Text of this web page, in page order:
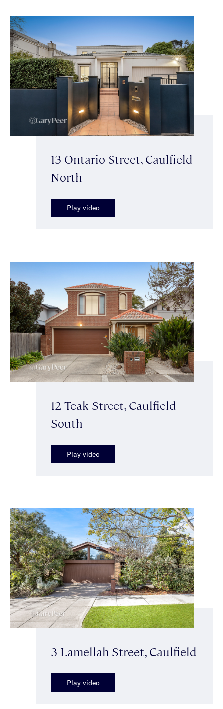
13 Ontario Street, Caulfield
North
Play video
12 Teak Street, Caulfield
South
Play video
3 Lamellah Street, Caulfield
Play video